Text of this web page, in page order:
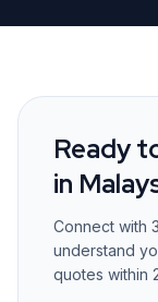
Ready
in
Connect with
understand
quotes within